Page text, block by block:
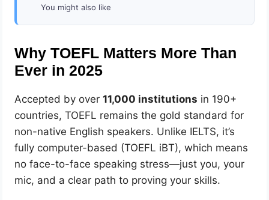
You might also like
Why TOEFL Matters More Than
Ever in 2025
Accepted by over11,000 institutions in 190+
countries, TOEFL remains the gold standard for
non-native English speakers. Unlike IELTS, it’s
fully computer-based (TOEFL iBT), which means
no face-to-face speaking stress—just you, your
mic, and a clear path to proving your skills.